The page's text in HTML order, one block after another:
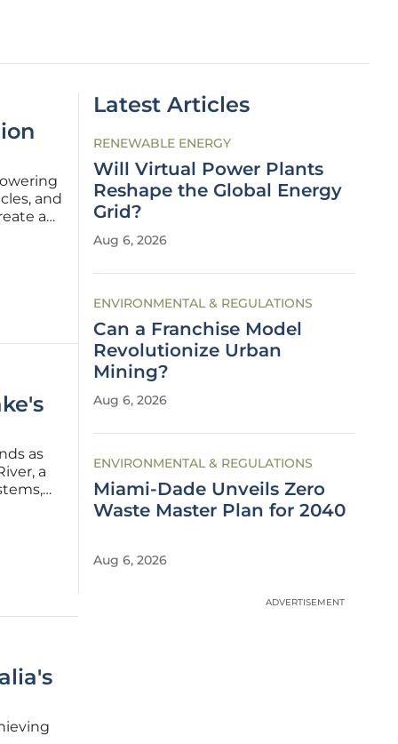
and
an
as
a
Latest Articles
RENEWABLE ENERGY
Will Virtual Power Plants
Reshape the Global Energy
Grid?
Aug 6, 2026
ENVIRONMENTAL & REGULATIONS
Can a Franchise Model
Revolutionize Urban
Mining?
Aug 6, 2026
ENVIRONMENTAL & REGULATIONS
Miami-Dade Unveils Zero
Waste Master Plan for 2040
Aug 6, 2026
ADVERTISEMENT